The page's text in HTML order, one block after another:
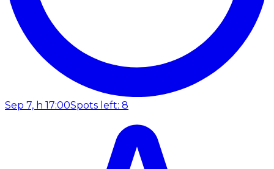
Sep 7, h 17:00Spots left: 8